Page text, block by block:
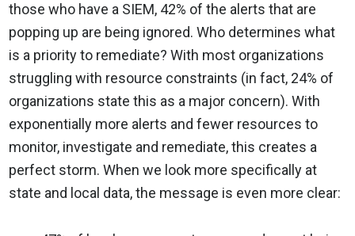
those who have a SIEM, 42% of the alerts that are
popping up are being ignored. Who determines what
is a priority to remediate? With most organizations
struggling with resource constraints (in fact, 24% of
organizations state this as a major concern). With
exponentially more alerts and fewer resources to
monitor, investigate and remediate, this creates a
perfect storm. When we look more specifically at
state and local data, the message is even more clear: